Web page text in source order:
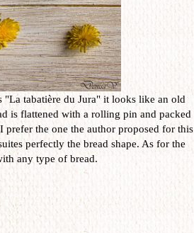
"La tabatière du Jura" it looks like an old
is flattened with a rolling pin and packed
prefer the one the author proposed for this
perfectly the bread shape. As for the
any type of bread.